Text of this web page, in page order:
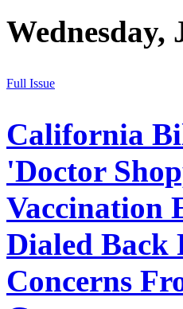
Wednesday,
Full Issue
California
'Doctor
Vaccination
Dialed Back
Concerns